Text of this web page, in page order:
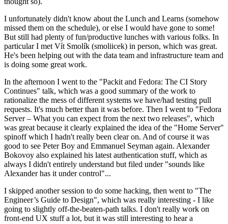
I unfortunately didn't know about the Lunch and Learns (somehow
missed them on the schedule), or else I would have gone to some!
But still had plenty of fun/productive lunches with various folks. In
particular I met Vít Smolík (smoliicek) in person, which was great.
He's been helping out with the data team and infrastructure team and
is doing some great work.
In the afternoon I went to the "Packit and Fedora: The CI Story
Continues" talk, which was a good summary of the work to
rationalize the mess of different systems we have/had testing pull
requests. It's much better than it was before. Then I went to "Fedora
Server – What you can expect from the next two releases", which
was great because it clearly explained the idea of the "Home Server"
spinoff which I hadn't really been clear on. And of course it was
good to see Peter Boy and Emmanuel Seyman again. Alexander
Bokovoy also explained his latest authentication stuff, which as
always I didn't entirely understand but filed under "sounds like
Alexander has it under control"...
I skipped another session to do some hacking, then went to "The
Engineer’s Guide to Design", which was really interesting - I like
going to slightly off-the-beaten-path talks. I don't really work on
front-end UX stuff a lot, but it was still interesting to hear a